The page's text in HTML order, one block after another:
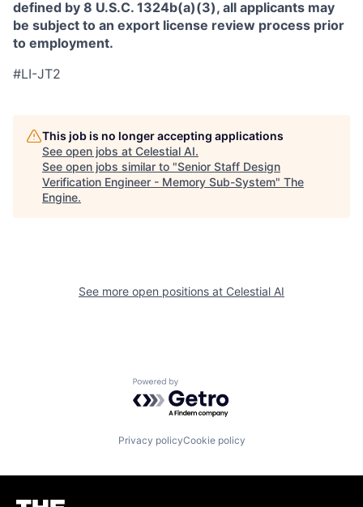
defined by 8 U.S.C. 1324b(a)(3), all applicants may
be subject to an export license review process prior
to employment.
#LI-JT2
This job is no longer accepting applications
See open jobs at Celestial AI.
See open jobs similar to "Senior Staff Design
Verification Engineer - Memory Sub-System" The
Engine.
See more open positions at Celestial AI
Powered by Getro.com
Privacy policyCookie policy
Homepage